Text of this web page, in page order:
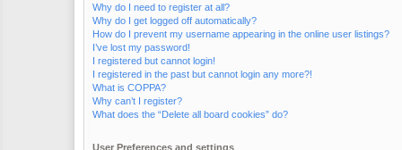
Why do I need to register at all?
Why do I get logged off automatically?
How do I prevent my username appearing in the online user listings?
I’ve lost my password!
I registered but cannot login!
I registered in the past but cannot login any more?!
What is COPPA?
Why can’t I register?
What does the “Delete all board cookies” do?
User Preferences and settings